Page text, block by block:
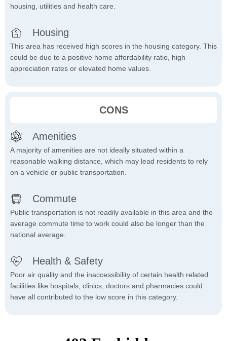
housing, utilities and health care.
Housing
This area has received high scores in the housing category. This
could be due to a positive home affordability ratio, high
appreciation rates or elevated home values.
CONS
Amenities
A majority of amenities are not ideally situated within a
reasonable walking distance, which may lead residents to rely
on a vehicle or public transportation.
Commute
Public transportation is not readily available in this area and the
average commute time to work could also be longer than the
national average.
Health & Safety
Poor air quality and the inaccessibility of certain health related
facilities like hospitals, clinics, doctors and pharmacies could
have all contributed to the low score in this category.